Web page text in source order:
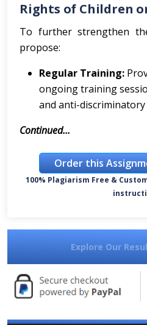
Rights of Children
To further strengthen
propose:
Regular Training:
ongoing training
and anti-discriminatory
Continued...
Order this
100% Plagiarism Free &
Explore Our